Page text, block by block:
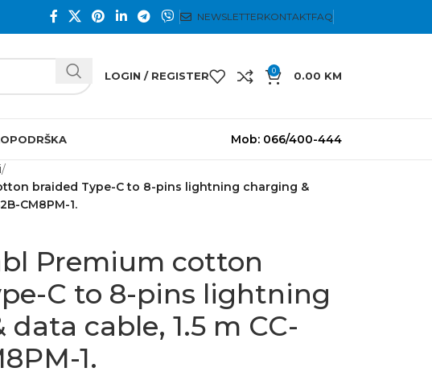
NEWSLETTERKONTAKTFAQ
LOGIN / REGISTER 0 0.00 KM
PODRŠKA Mob: 066/400-444
braided Type-C to 8-pins lightning charging &
CM8PM-1.
Premium cotton
C to 8-pins lightning
cable, 1.5 m CC-
1.